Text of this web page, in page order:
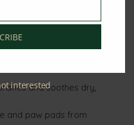
areas for instant hydration
use, it supports healthy skin
soft, smooth, and
and soothes dry,
and paw pads from
interested